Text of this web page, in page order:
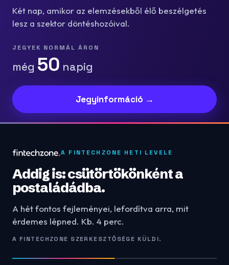
Két nap, amikor az elemzésekből élő beszélgetés
lesz a szektor döntéshozóival.
JEGYEK NORMÁL ÁRON
még 50 napig
Jegyinformáció →
A FINTECHZONE HETI LEVELE
Addig is: csütörtökönként a
postaládádba.
A hét fontos fejleményei, lefordítva arra, mit
érdemes lépned. Kb. 4 perc.
A FINTECHZONE SZERKESZTŐSÉGE KÜLDI.